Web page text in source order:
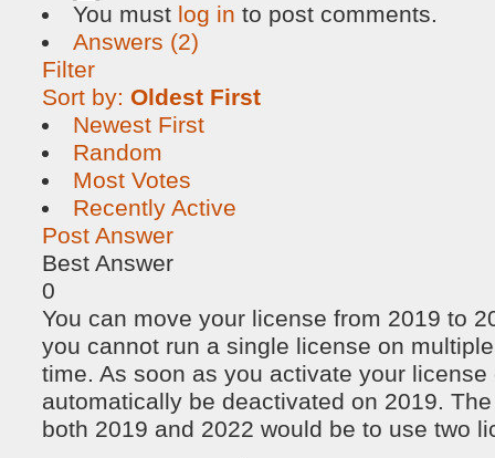
You must log in to post comments.
Answers (2)
Filter
Sort by: Oldest First
Newest First
Random
Most Votes
Recently Active
Post Answer
Best Answer
0
You can move your license from 2019 to
you cannot run a single license on
time. As soon as you activate your
automatically be deactivated on 2019.
both 2019 and 2022 would be to use two